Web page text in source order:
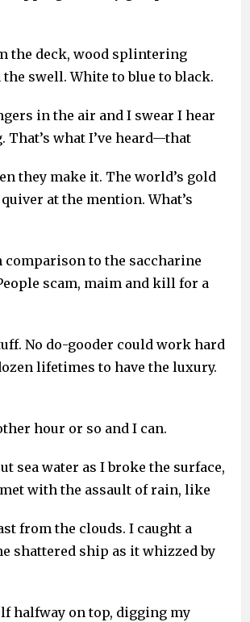
the deck, wood splintering
swell. White to blue to black.
in the air and I swear I hear
That’s what I’ve heard—that
they make it. The world’s gold
at the mention. What’s
to the saccharine
scam, maim and kill for a
No do-gooder could work hard
lifetimes to have the luxury.
hour or so and I can.
sea water as I broke the surface,
with the assault of rain, like
from the clouds. I caught a
shattered ship as it whizzed by
halfway on top, digging my